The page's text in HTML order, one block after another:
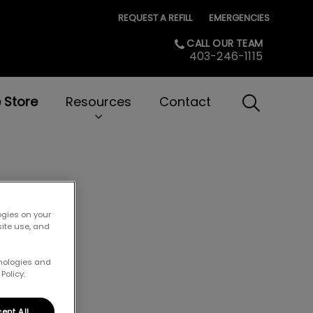
REQUEST A REFILL EMERGENCIES
CALL OUR TEAM
403-246-1115
Store Resources Contact
on your
use, and
and